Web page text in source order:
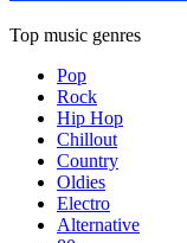
Top music genres
Pop
Rock
Hip Hop
Chillout
Country
Oldies
Electro
Alternative